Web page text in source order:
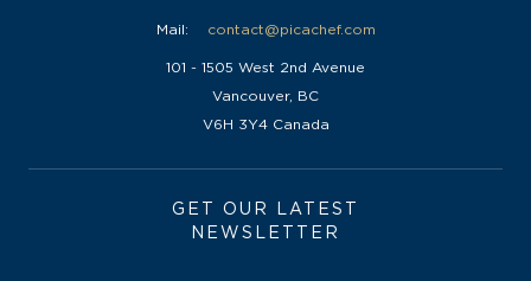
Mail: contact@picachef.com
101 - 1505 West 2nd Avenue
Vancouver, BC
V6H 3Y4 Canada
GET OUR LATEST
NEWSLETTER